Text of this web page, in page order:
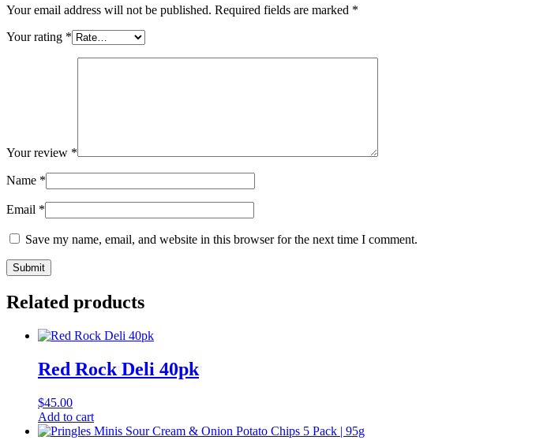
Your email address will not be published. Required fields are marked *
Your rating *
Your review *
Name *
Email *
Save my name, email, and website in this browser for the next time I comment.
Related products
Red Rock Deli 40pk
$45.00
Add to cart